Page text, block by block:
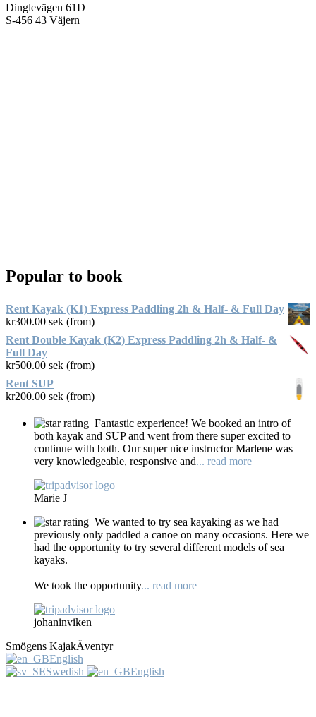
Dinglevägen 61D
S-456 43 Väjern
Popular to book
Rent Kayak (K1) Express Paddling 2h & Half- & Full Day
kr300.00 sek (from)
Rent Double Kayak (K2) Express Paddling 2h & Half- &
Full Day
kr500.00 sek (from)
Rent SUP
kr200.00 sek (from)
Fantastic experience! We booked an intro of
both kayak and SUP and went from there super excited to
continue with both. Our super nice instructor Marlene was
very knowledgeable, responsive and... read more
Marie J
We wanted to try sea kayaking as we had
previously only paddled a canoe on many occasions. Here we
had the opportunity to try several different models of sea
kayaks.
We took the opportunity... read more
johaninviken
Smögens KajakÄventyr
English
Swedish
English